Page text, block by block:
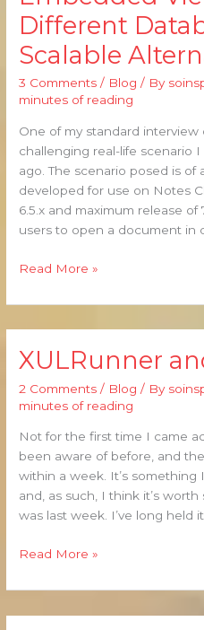
Different
Scalable
3 Comments / Blog / By
minutes of reading
One of my standard interview
challenging real-life scenario
ago. The scenario posed is of
developed for use on Notes
6.5.x and maximum release
users to open a document in
from
a
Database
–
A
Scalable
Alternative
Read More »
XULRunner
2 Comments / Blog / By
minutes of reading
Not for the first time I came
been aware of before, and
within a week. It’s something
and, as such, I think it’s
was last week. I’ve long held
XULRunner
XPiNC
Read More »